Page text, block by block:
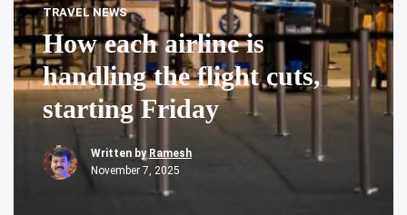
TRAVEL NEWS
How each airline is
handling the flight cuts,
starting Friday
Written by Ramesh
November 7, 2025